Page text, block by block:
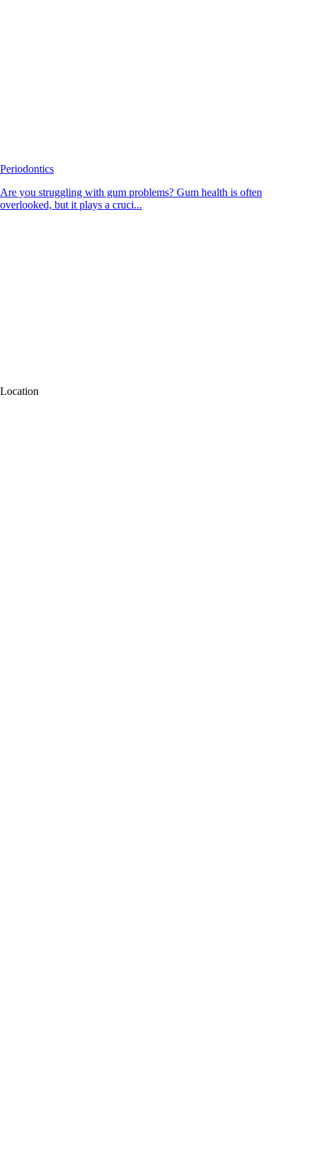
Periodontics
Are you struggling with gum problems? Gum health is often
overlooked, but it plays a cruci...
Location